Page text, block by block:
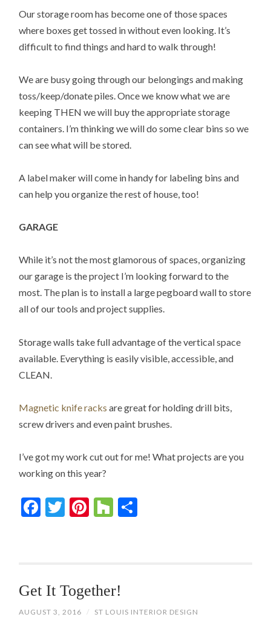
Our storage room has become one of those spaces
where boxes get tossed in without even looking. It’s
difficult to find things and hard to walk through!
We are busy going through our belongings and making
toss/keep/donate piles. Once we know what we are
keeping THEN we will buy the appropriate storage
containers. I’m thinking we will do some clear bins so we
can see what will be stored.
A label maker will come in handy for labeling bins and
can help you organize the rest of house, too!
GARAGE
While it’s not the most glamorous of spaces, organizing
our garage is the project I’m looking forward to the
most. The plan is to install a large pegboard wall to store
all of our tools and project supplies.
Storage walls take full advantage of the vertical space
available. Everything is easily visible, accessible, and
CLEAN.
Magnetic knife racks are great for holding drill bits,
screw drivers and even paint brushes.
I’ve got my work cut out for me! What projects are you
working on this year?
Facebook
Twitter
Pinterest
Houzz
Get It Together!
AUGUST 3, 2016 / ST LOUIS INTERIOR DESIGN